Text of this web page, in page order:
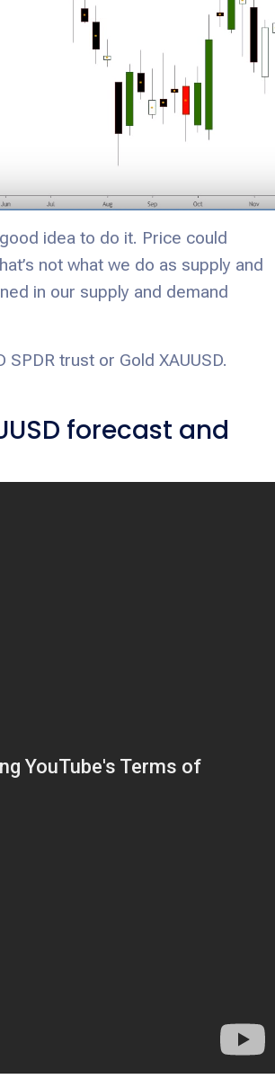
idea to do it. Price could
not what we do as supply and
in our supply and demand
trust or Gold XAUUSD.
forecast and